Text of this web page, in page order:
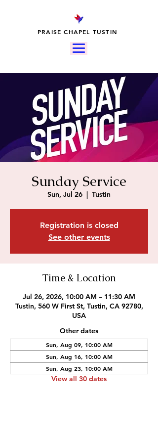
PRAISE CHAPEL TUSTIN
Sunday Service
Sun, Jul 26
  |
Tustin
Registration is closed
See other events
Time & Location
Jul 26, 2026, 10:00 AM – 11:30 AM
Tustin, 560 W First St, Tustin, CA 92780,
USA
Other dates
Sun, Aug 09, 10:00 AM
Sun, Aug 16, 10:00 AM
Sun, Aug 23, 10:00 AM
View all 30 dates